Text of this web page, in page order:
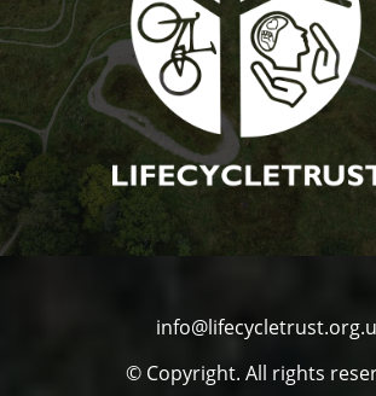
© Copyright. All rights